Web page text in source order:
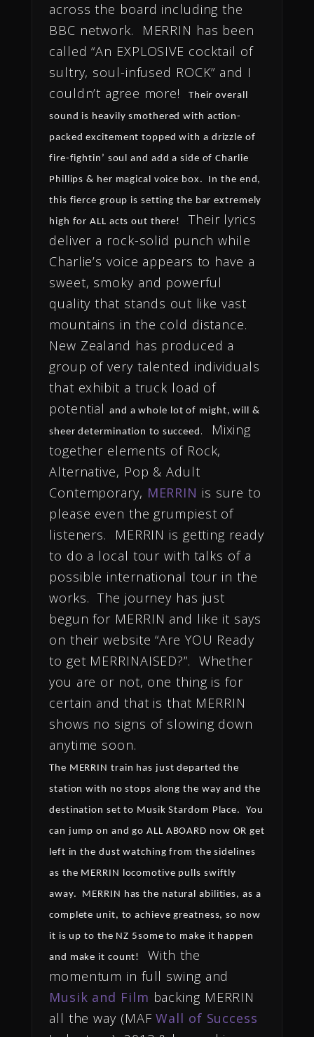
across the board including the
BBC network. MERRIN has been
called “An EXPLOSIVE cocktail of
sultry, soul-infused ROCK” and I
couldn’t agree more!
Their overall
sound is heavily smothered with action-
packed excitement topped with a drizzle of
fire-fightin’ soul and add a side of Charlie
Phillips & her magical voice box. In the end,
this fierce group is setting the bar extremely
high for ALL acts out there!
Their lyrics
deliver a rock-solid punch while
Charlie’s voice appears to have a
sweet, smoky and powerful
quality that stands out like vast
mountains in the cold distance.
New Zealand has produced a
group of very talented individuals
that exhibit a truck load of
potentialand a whole lot of might, will &
sheer determination to succeed . Mixing
together elements of Rock,
Alternative, Pop & Adult
Contemporary, MERRIN is sure to
please even the grumpiest of
listeners. MERRIN is getting ready
to do a local tour with talks of a
possible international tour in the
works. The journey has just
begun for MERRIN and like it says
on their website “Are YOU Ready
to get MERRINAISED?”. Whether
you are or not, one thing is for
certain and that is that MERRIN
shows no signs of slowing down
anytime soon.
The MERRIN train has just departed the
station with no stops along the way and the
destination set to Musik Stardom Place.
You
can jump on and go ALL ABOARD now OR get
left in the dust watching from the sidelines
as the MERRIN locomotive pulls swiftly
away.
MERRIN has the natural abilities, as a
complete unit, to achieve greatness, so now
it is up to the NZ 5some to make it happen
and make it count!
With the
momentum in full swing and
Musik and Film backing MERRIN
all the way (MAFWall of Success